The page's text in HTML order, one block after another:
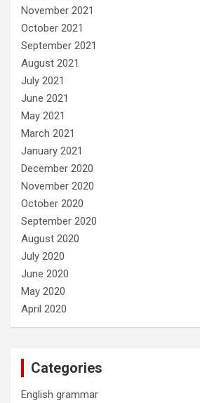
November 2021
October 2021
September 2021
August 2021
July 2021
June 2021
May 2021
March 2021
January 2021
December 2020
November 2020
October 2020
September 2020
August 2020
July 2020
June 2020
May 2020
April 2020
Categories
English grammar